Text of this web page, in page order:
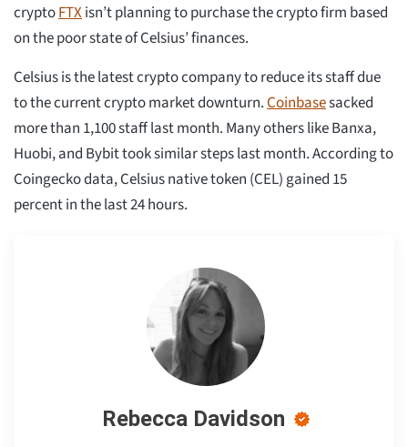
cryptoFTXisn’t planning to purchase the crypto firm based
on the poor state of Celsius’ finances.
Celsius is the latest crypto company to reduce its staff due
to the current crypto market downturn.Coinbasesacked
more than 1,100 staff last month. Many others like Banxa,
Huobi, and Bybit took similar steps last month. According to
Coingecko data, Celsius native token (CEL) gained 15
percent in the last 24 hours.
Rebecca Davidson